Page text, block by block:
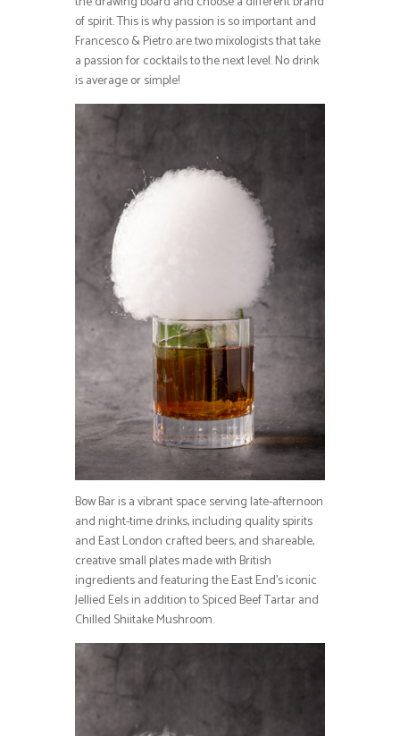
of spirit. This is why passion is so important and
Francesco & Pietro are two mixologists that take
a passion for cocktails to the next level. No drink
is average or simple!
Bow Bar is a vibrant space serving late-afternoon
and night-time drinks, including quality spirits
and East London crafted beers, and shareable,
creative small plates made with British
ingredients and featuring the East End’s iconic
Jellied Eels in addition to Spiced Beef Tartar and
Chilled Shiitake Mushroom.